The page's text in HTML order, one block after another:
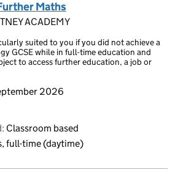
Maths
ACADEMY
suited to you if you did not achieve a
GCSE while in full-time education and
to access further education, a job or
2026
Classroom based
full-time (daytime)